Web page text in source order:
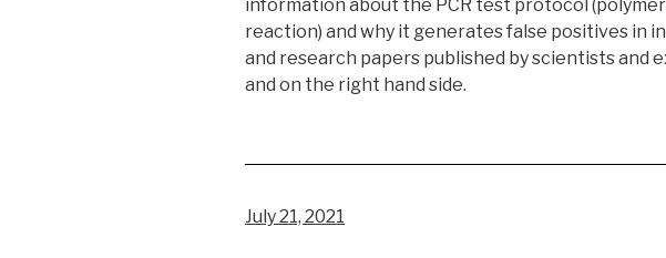
information about the PCR test protocol
reaction) and why it generates false positives in
and research papers published by scientists and
and on the right hand side.
July 21, 2021